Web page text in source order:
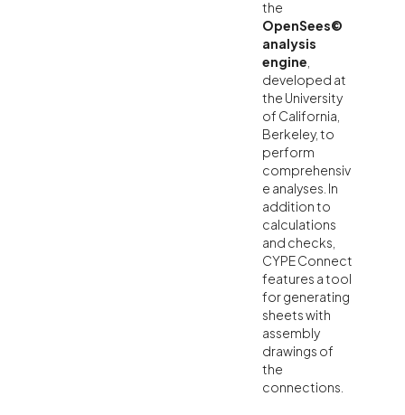
the
OpenSees©
analysis
engine
developed at
the University
of California,
Berkeley, to
perform
comprehensiv
e analyses. In
addition to
calculations
and checks,
CYPE Connect
features a tool
for generating
sheets with
assembly
drawings of
the
connections.